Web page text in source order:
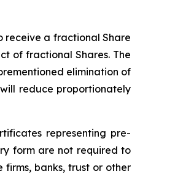
receive a fractional Share
of fractional Shares. The
elimination of
reduce proportionately
representing pre-
form are not required to
banks, trust or other